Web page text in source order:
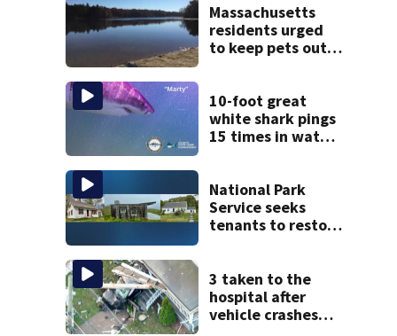
Massachusetts
residents urged
to keep pets out
10-foot great
white shark pings
15 times in water
National Park
Service seeks
tenants to restore
3 taken to the
hospital after
vehicle crashes